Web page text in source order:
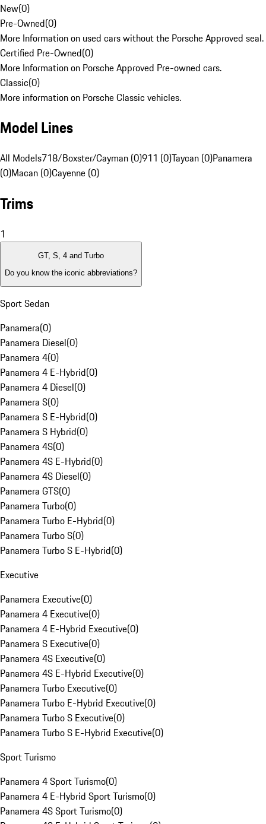
New(0)
Pre-Owned(0)
More Information on used cars without the Porsche Approved seal.
Certified Pre-Owned(0)
More Information on Porsche Approved Pre-owned cars.
Classic(0)
More information on Porsche Classic vehicles.
Model Lines
All Models718/Boxster/Cayman (0)911 (0)Taycan (0)Panamera
(0)Macan (0)Cayenne (0)
Trims
1
GT, S, 4 and Turbo
Do you know the iconic abbreviations?
Sport Sedan
Panamera(0)
Panamera Diesel(0)
Panamera 4(0)
Panamera 4 E-Hybrid(0)
Panamera 4 Diesel(0)
Panamera S(0)
Panamera S E-Hybrid(0)
Panamera S Hybrid(0)
Panamera 4S(0)
Panamera 4S E-Hybrid(0)
Panamera 4S Diesel(0)
Panamera GTS(0)
Panamera Turbo(0)
Panamera Turbo E-Hybrid(0)
Panamera Turbo S(0)
Panamera Turbo S E-Hybrid(0)
Executive
Panamera Executive(0)
Panamera 4 Executive(0)
Panamera 4 E-Hybrid Executive(0)
Panamera S Executive(0)
Panamera 4S Executive(0)
Panamera 4S E-Hybrid Executive(0)
Panamera Turbo Executive(0)
Panamera Turbo E-Hybrid Executive(0)
Panamera Turbo S Executive(0)
Panamera Turbo S E-Hybrid Executive(0)
Sport Turismo
Panamera 4 Sport Turismo(0)
Panamera 4 E-Hybrid Sport Turismo(0)
Panamera 4S Sport Turismo(0)